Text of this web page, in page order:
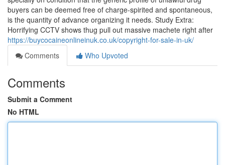
buyers can be deemed free of charge-spirited and spontaneous,
is the quantity of advance organizing it needs. Study Extra:
Horrifying CCTV shows thug pull out massive machete right after
https://buycocaineonlineinuk.co.uk/copyright-for-sale-in-uk/
Comments
Who Upvoted
Comments
Submit a Comment
No HTML